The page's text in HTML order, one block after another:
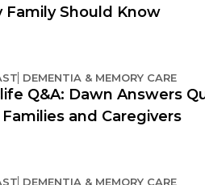
Family Should Know
DEMENTIA & MEMORY CARE
Q&A: Dawn Answers
and Caregivers
DEMENTIA & MEMORY CARE